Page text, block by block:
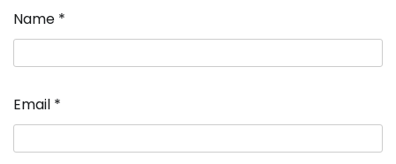
Name *
Email *